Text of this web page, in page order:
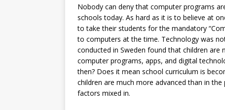
Nobody can deny that computer programs
schools today. As hard as it is to believe at
to take their students for the mandatory
to computers at the time. Technology was
conducted in Sweden found that children
computer programs, apps, and digital
then? Does it mean school curriculum is
children are much more advanced than in
factors mixed in.